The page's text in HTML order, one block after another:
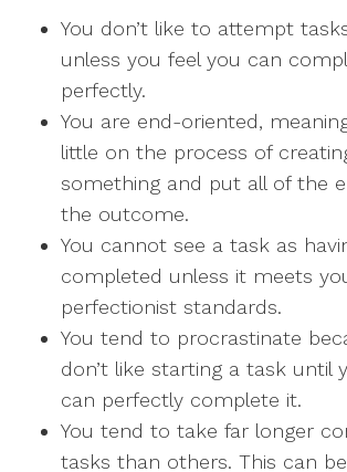
You don’t like to attempt
unless you feel you can
perfectly.
You are end-oriented,
little on the process of
something and put all of the
the outcome.
You cannot see a task as
completed unless it meets
perfectionist standards.
You tend to procrastinate
don’t like starting a task until
can perfectly complete it.
You tend to take far longer
tasks than others. This can